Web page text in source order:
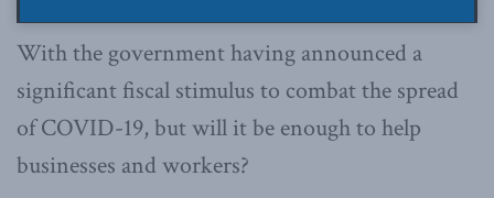
With the government having announced a
significant fiscal stimulus to combat the spread
of COVID-19, but will it be enough to help
businesses and workers?